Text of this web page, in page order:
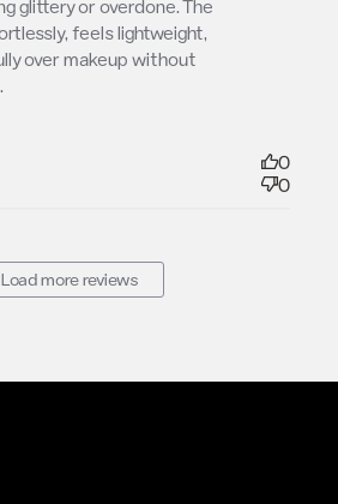
glittery or overdone. The
feels lightweight,
over makeup without
0
0
Load more reviews